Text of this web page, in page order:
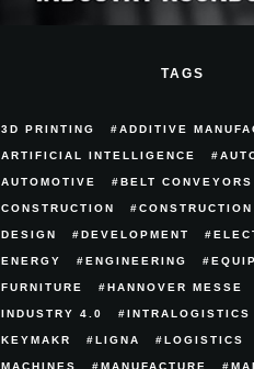
TAGS
3D PRINTING ADDITIVE
ARTIFICIAL INTELLIGENCE
AUTOMOTIVE BELT CONVEYORS
CONSTRUCTION
DESIGN DEVELOPMENT
ENERGY ENGINEERING
FURNITURE HANNOVER MESSE
INDUSTRY 4.0 INTRALOGISTICS
KEYMAKR LIGNA LOGISTICS
MACHINES MANUFACTURE